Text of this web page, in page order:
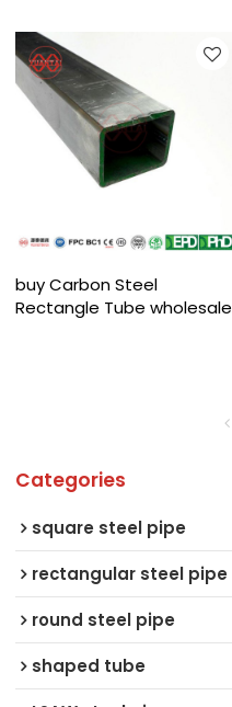
buy Carbon Steel
Rectangle Tube wholesale
Categories
square steel pipe
rectangular steel pipe
round steel pipe
shaped tube